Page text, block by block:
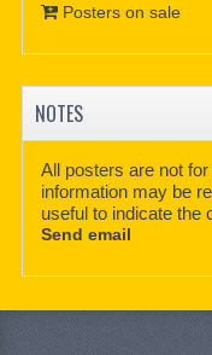
Posters on sale
NOTES
All posters are not
information may be
useful to indicate the
Send email